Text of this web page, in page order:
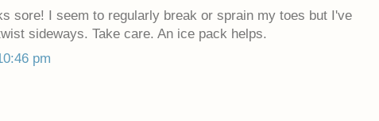
sore! I seem to regularly break or sprain my toes but I've
sideways. Take care. An ice pack helps.
pm